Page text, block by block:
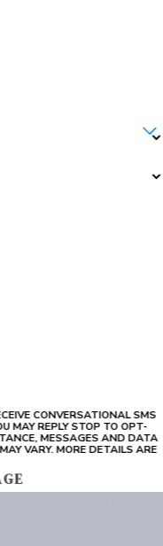
CONVERSATIONAL SMS
MAY REPLY STOP TO OPT-
VARY. MORE DETAILS ARE